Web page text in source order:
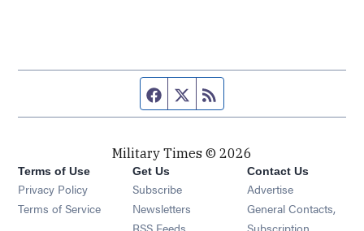
Facebook page
Twitter feed
Military Times © 2026
Terms of Use
Privacy Policy
Terms of Service
Get Us
Subscribe Opens in new window
Newsletters Opens in new window
RSS Feeds Opens in new window
Contact Us
Advertise
General Contacts,
Subscription